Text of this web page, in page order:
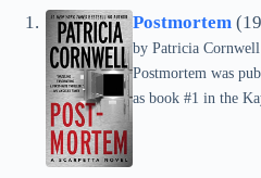
Postmortem
by Patricia Cornwell
Postmortem was
as book #1 in the